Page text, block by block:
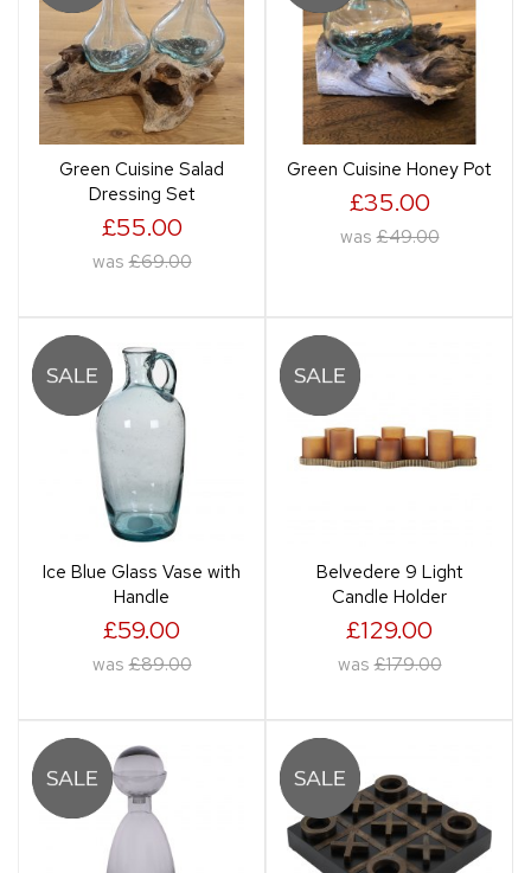
Green Cuisine Salad
Dressing Set
£55.00
was £69.00
Green Cuisine Honey Pot
£35.00
was £49.00
Ice Blue Glass Vase with
Handle
£59.00
was £89.00
Belvedere 9 Light
Candle Holder
£129.00
was £179.00